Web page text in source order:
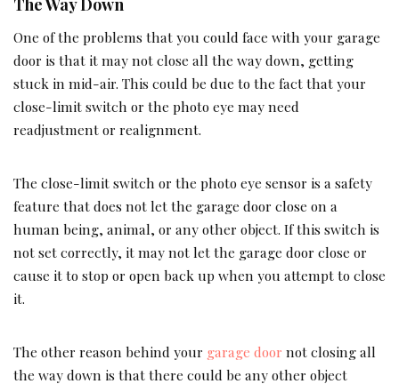
One of the problems that you could face with your garage
door is that it may not close all the way down, getting
stuck in mid-air. This could be due to the fact that your
close-limit switch or the photo eye may need
readjustment or realignment.
The close-limit switch or the photo eye sensor is a safety
feature that does not let the garage door close on a
human being, animal, or any other object. If this switch is
not set correctly, it may not let the garage door close or
cause it to stop or open back up when you attempt to close
it.
The other reason behind your garage door not closing all
the way down is that there could be any other object